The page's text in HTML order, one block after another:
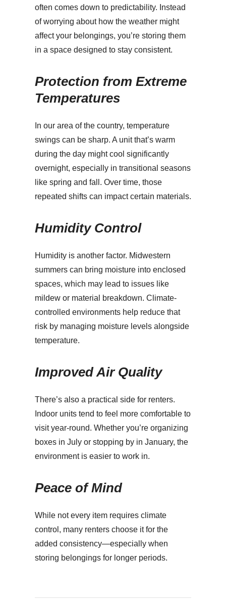
often comes down to predictability. Instead
of worrying about how the weather might
affect your belongings, you’re storing them
in a space designed to stay consistent.
Protection from Extreme
Temperatures
In our area of the country, temperature
swings can be sharp. A unit that’s warm
during the day might cool significantly
overnight, especially in transitional seasons
like spring and fall. Over time, those
repeated shifts can impact certain materials.
Humidity Control
Humidity is another factor. Midwestern
summers can bring moisture into enclosed
spaces, which may lead to issues like
mildew or material breakdown. Climate-
controlled environments help reduce that
risk by managing moisture levels alongside
temperature.
Improved Air Quality
There’s also a practical side for renters.
Indoor units tend to feel more comfortable to
visit year-round. Whether you’re organizing
boxes in July or stopping by in January, the
environment is easier to work in.
Peace of Mind
While not every item requires climate
control, many renters choose it for the
added consistency—especially when
storing belongings for longer periods.